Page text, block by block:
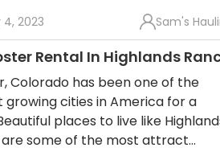
4, 2023 Sam's
Rental In Highlands
Colorado has been one of the
growing cities in America for a
places to live like
are some of the most attract…